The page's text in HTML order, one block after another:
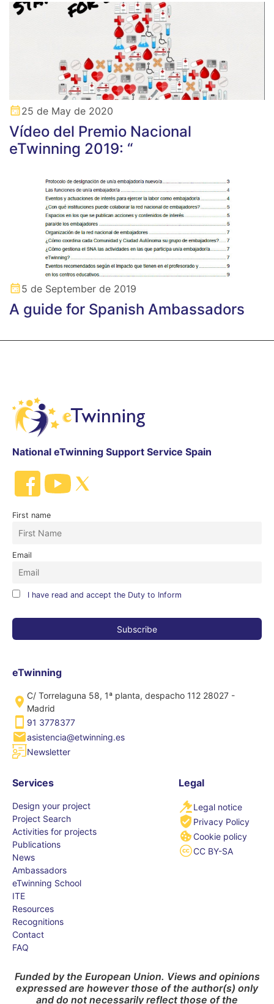
25 de May de 2020
Vídeo del Premio Nacional
eTwinning 2019: “
5 de September de 2019
A guide for Spanish Ambassadors
National eTwinning Support Service Spain
First name
Email
I have read and accept the Duty to Inform
eTwinning
C/ Torrelaguna 58, 1ª planta, despacho 112 28027 -
Madrid
91 3778377
asistencia@etwinning.es
Newsletter
Services
Design your project
Project Search
Activities for projects
Publications
News
Ambassadors
eTwinning School
ITE
Resources
Recognitions
Contact
FAQ
Legal
Legal notice
Privacy Policy
Cookie policy
CC BY-SA
Funded by the European Union. Views and opinions
expressed are however those of the author(s) only
and do not necessarily reflect those of the